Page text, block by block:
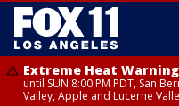
Extreme Heat Warning
until SUN 8:00 PM PDT, San
Valley, Apple and Lucerne